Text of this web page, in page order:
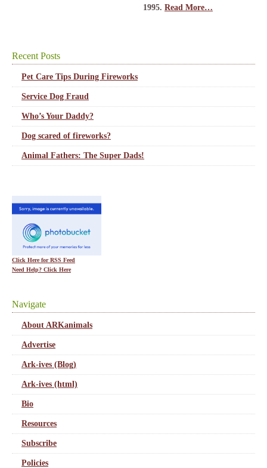
1995. Read More…
Recent Posts
Pet Care Tips During Fireworks
Service Dog Fraud
Who’s Your Daddy?
Dog scared of fireworks?
Animal Fathers: The Super Dads!
Click Here for RSS Feed
Need Help? Click Here
Navigate
About ARKanimals
Advertise
Ark-ives (Blog)
Ark-ives (html)
Bio
Resources
Subscribe
Policies